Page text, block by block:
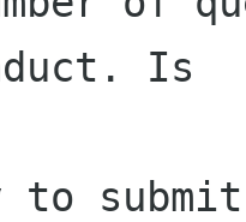
Is
to